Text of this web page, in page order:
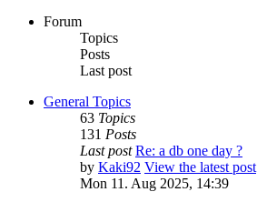
Forum
Topics
Posts
Last post
General Topics
63 Topics
131 Posts
Last post Re: a db one day ?
by Kaki92 View the latest post
Mon 11. Aug 2025, 14:39